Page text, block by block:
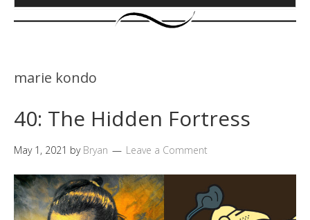
marie kondo
40: The Hidden Fortress
May 1, 2021 by Bryan Leave a Comment